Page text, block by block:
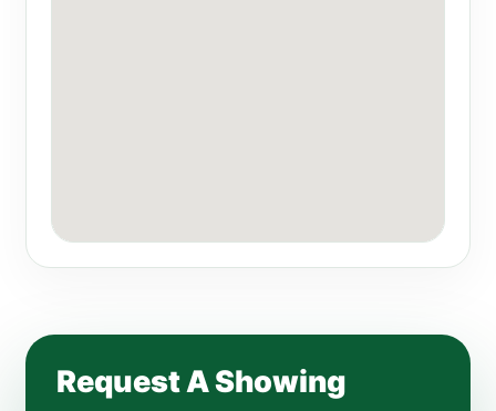
Request A Showing